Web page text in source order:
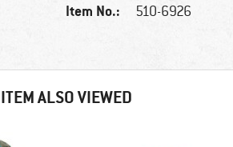
Item No.: 510-6926
ALSO VIEWED